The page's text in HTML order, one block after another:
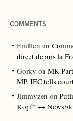
COMMENTS
Emilien on
direct depuis la
Gorky on MK
MP, IEC tells court
Jimmyzen on
Kopf” ++